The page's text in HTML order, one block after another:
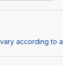
according to